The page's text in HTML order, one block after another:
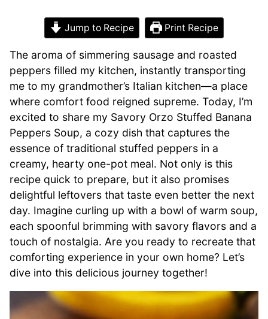
Jump to Recipe Print Recipe
The aroma of simmering sausage and roasted
peppers filled my kitchen, instantly transporting
me to my grandmother’s Italian kitchen—a place
where comfort food reigned supreme. Today, I’m
excited to share my Savory Orzo Stuffed Banana
Peppers Soup, a cozy dish that captures the
essence of traditional stuffed peppers in a
creamy, hearty one-pot meal. Not only is this
recipe quick to prepare, but it also promises
delightful leftovers that taste even better the next
day. Imagine curling up with a bowl of warm soup,
each spoonful brimming with savory flavors and a
touch of nostalgia. Are you ready to recreate that
comforting experience in your own home? Let’s
dive into this delicious journey together!